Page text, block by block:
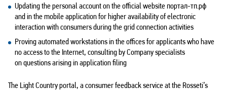
Updating the personal account on the official website портал-тп.рф
and in the mobile application for higher availability of electronic
interaction with consumers during the grid connection activities
Proving automated workstations in the offices for applicants who have
no access to the Internet, consulting by Company specialists
on questions arising in application filing
The Light Country portal, a consumer feedback service at the Rosseti’s